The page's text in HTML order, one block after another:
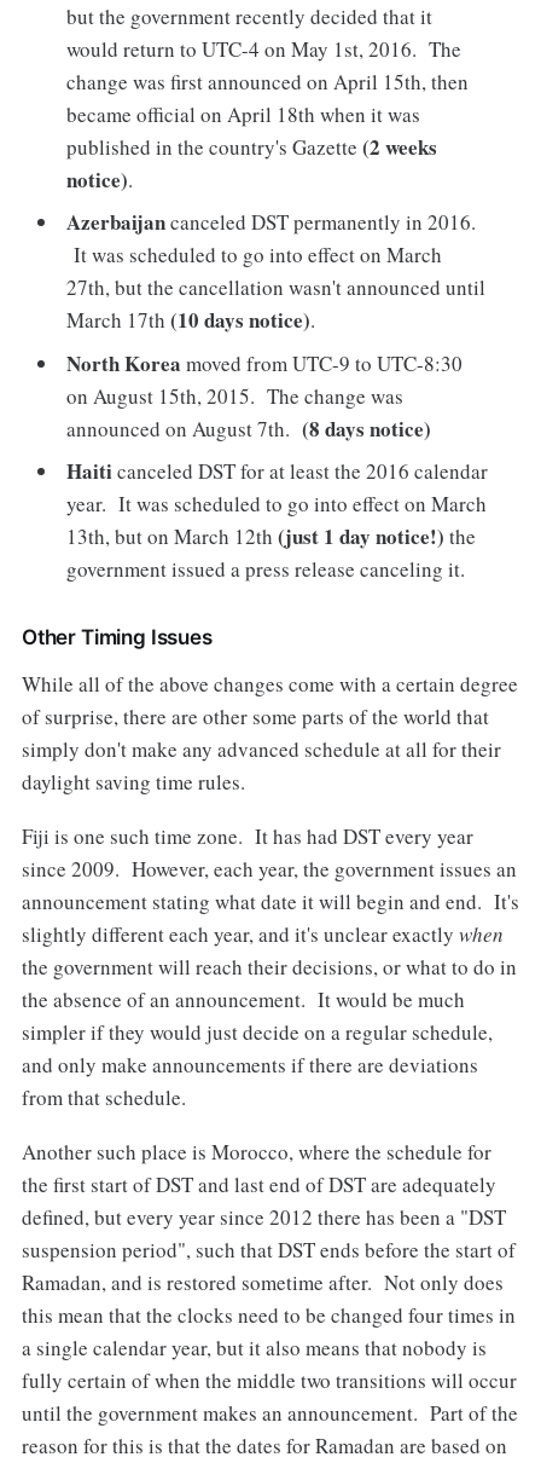
but the government recently decided that it
would return to UTC-4 on May 1st, 2016. The
change was first announced on April 15th, then
became official on April 18th when it was
published in the country's Gazette(2 weeks
notice).
Azerbaijancanceled DST permanently in 2016.
It was scheduled to go into effect on March
27th, but the cancellation wasn't announced until
March 17th(10 days notice).
North Korea moved from UTC-9 to UTC-8:30
on August 15th, 2015. The change was
announced on August 7th.(8 days notice)
Haiticanceled DST for at least the 2016 calendar
year. It was scheduled to go into effect on March
13th, but on March 12th(just 1 day notice!) the
government issued a press release canceling it.
Other Timing Issues
While all of the above changes come with a certain degree
of surprise, there are other some parts of the world that
simply don't make any advanced schedule at all for their
daylight saving time rules.
Fiji is one such time zone. It has had DST every year
since 2009. However, each year, the government issues an
announcement stating what date it will begin and end. It's
slightly different each year, and it's unclear exactly when
the government will reach their decisions, or what to do in
the absence of an announcement. It would be much
simpler if they would just decide on a regular schedule,
and only make announcements if there are deviations
from that schedule.
Another such place is Morocco, where the schedule for
the first start of DST and last end of DST are adequately
defined, but every year since 2012 there has been a "DST
suspension period", such that DST ends before the start of
Ramadan, and is restored sometime after. Not only does
this mean that the clocks need to be changed four times in
a single calendar year, but it also means that nobody is
fully certain of when the middle two transitions will occur
until the government makes an announcement. Part of the
reason for this is that the dates for Ramadan are based on